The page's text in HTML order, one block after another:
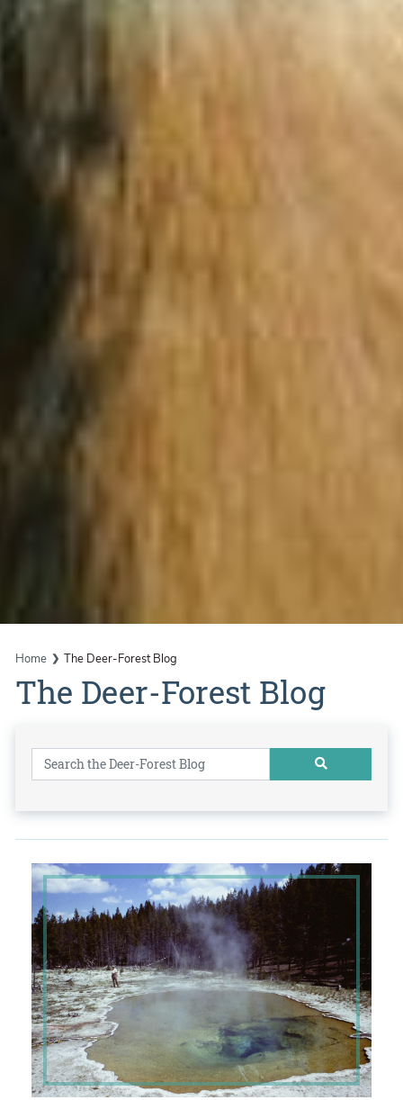
Home The Deer-Forest Blog
The Deer-Forest Blog
Search for: